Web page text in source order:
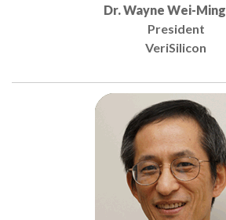
Dr. Wayne Wei-
President
VeriSilicon